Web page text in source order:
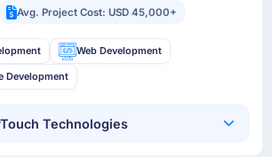
Avg. Project Cost: USD 45,000+
Web Development
Development
Technologies